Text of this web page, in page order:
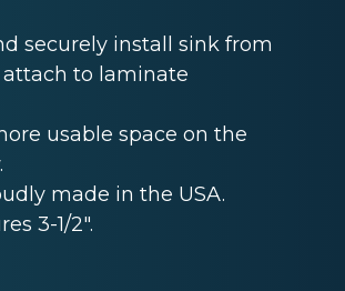
securely install sink from
to laminate
usable space on the
made in the USA.
3-1/2".